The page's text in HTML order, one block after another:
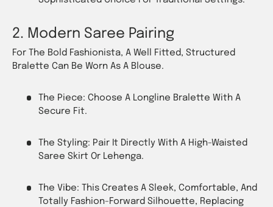
2. Modern Saree Pairing
For The Bold Fashionista, A Well Fitted, Structured
Bralette Can Be Worn As A Blouse.
The Piece: Choose A Longline Bralette With A
Secure Fit.
The Styling: Pair It Directly With A High-Waisted
Saree Skirt Or Lehenga.
The Vibe: This Creates A Sleek, Comfortable, And
Totally Fashion-Forward Silhouette, Replacing